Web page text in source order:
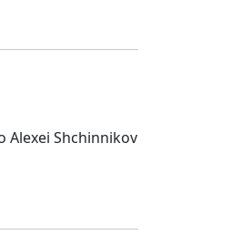
Alexei Shchinnikov